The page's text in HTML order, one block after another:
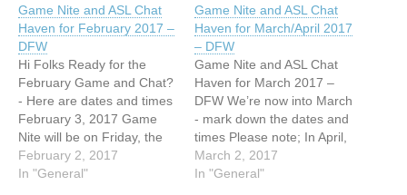
Game Nite and ASL Chat
Haven for February 2017 –
DFW
Hi Folks Ready for the
February Game and Chat?
- Here are dates and times
February 3, 2017 Game
Nite will be on Friday, the
3rd; 7 pm- at the NLDF
church - New Life Deaf
February 2, 2017
In "General"
Game Nite and ASL Chat
Haven for March/April 2017
– DFW
Game Nite and ASL Chat
Haven for March 2017 –
DFW We’re now into March
- mark down the dates and
times Please note; In April,
we will meet the 4th
Saturday, April 22, 2017
March 2, 2017
In "General"